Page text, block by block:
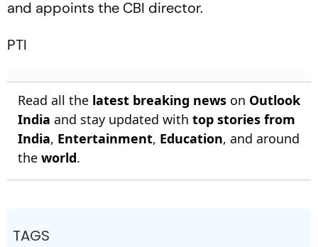
and appoints the CBI director.
PTI
Read all the latest breaking news on Outlook
India and stay updated with top stories from
India, Entertainment, Education, and around
the world.
TAGS